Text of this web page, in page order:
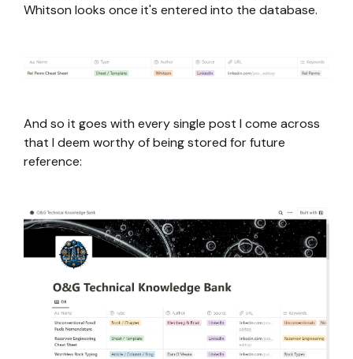
Whitson looks once it's entered into the database.
And so it goes with every single post I come across
that I deem worthy of being stored for future
reference: